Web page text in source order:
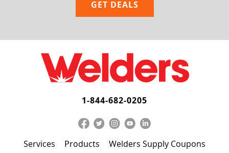
1-844-682-0205
Services Products
Welders Supply Coupons